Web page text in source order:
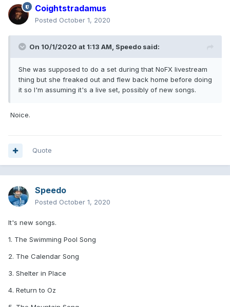
Coightstradamus
Posted October 1, 2020
On 10/1/2020 at 1:13 AM, Speedo said:
She was supposed to do a set during that NoFX livestream
thing but she freaked out and flew back home before doing
it so I'm assuming it's a live set, possibly of new songs.
Noice.
Quote
Speedo
Posted October 1, 2020
It's new songs.
1. The Swimming Pool Song
2. The Calendar Song
3. Shelter in Place
4. Return to Oz